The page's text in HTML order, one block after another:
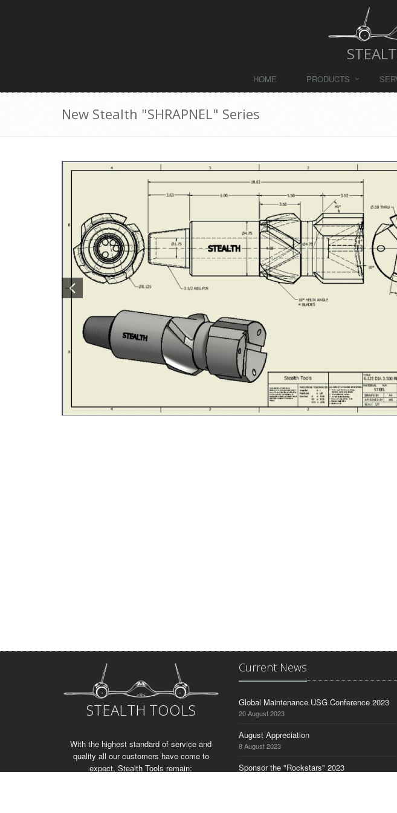
HOME PRODUCTS
New Stealth "SHRAPNEL" Series
STEALTH TOOLS
With the highest standard of service and
quality all our customers have come to
expect, Stealth Tools remain:
Current News
Global Maintenance USG Conference 2023
20 August 2023
August Appreciation
8 August 2023
Sponsor the "Rockstars" 2023